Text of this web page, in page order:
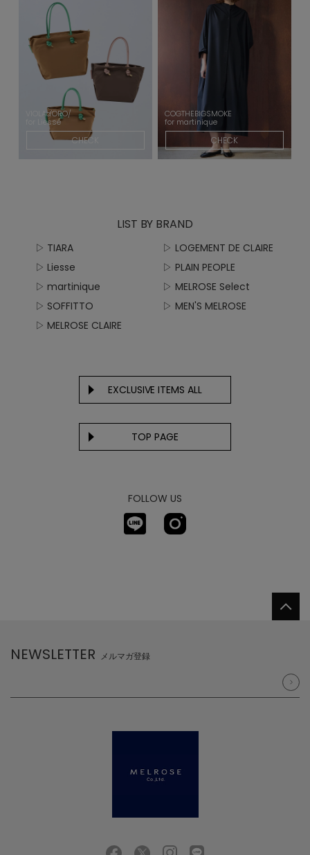
VIOLAd'ORO/
for Liesse
CHECK
COGTHEBIGSMOKE
for martinique
CHECK
LIST BY BRAND
▷ TIARA
▷ Liesse
▷ martinique
▷ SOFFITTO
▷ MELROSE CLAIRE
▷ LOGEMENT DE CLAIRE
▷ PLAIN PEOPLE
▷ MELROSE Select
▷ MEN'S MELROSE
EXCLUSIVE ITEMS ALL
TOP PAGE
FOLLOW US
NEWSLETTER メルマガ登録